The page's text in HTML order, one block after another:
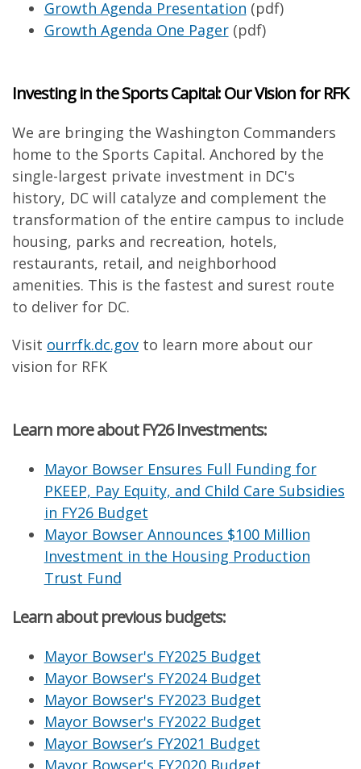
Growth Agenda Presentation (pdf)
Growth Agenda One Pager(pdf)
Investing in the Sports Capital: Our Vision for RFK
We are bringing the Washington Commanders
home to the Sports Capital. Anchored by the
single-largest private investment in DC's
history, DC will catalyze and complement the
transformation of the entire campus to include
housing, parks and recreation, hotels,
restaurants, retail, and neighborhood
amenities. This is the fastest and surest route
to deliver for DC.
Visit ourrfk.dc.gov to learn more about our
vision for RFK
Learn more about FY26 Investments:
Mayor Bowser Ensures Full Funding for
PKEEP, Pay Equity, and Child Care Subsidies
in FY26 Budget
Mayor Bowser Announces $100 Million
Investment in the Housing Production
Trust Fund
Learn about previous budgets:
Mayor Bowser's FY2025 Budget
Mayor Bowser's FY2024 Budget
Mayor Bowser's FY2023 Budget
Mayor Bowser's FY2022 Budget
Mayor Bowser’s FY2021 Budget
Mayor Bowser's FY2020 Budget